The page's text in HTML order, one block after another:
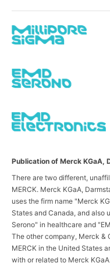
Publication of Merck KGaA,
There are two different,
MERCK. Merck KGaA,
uses the firm name "Merck
States and Canada, and also
Serono" in healthcare and
The other company, Merck &
MERCK in the United States
with or related to Merck